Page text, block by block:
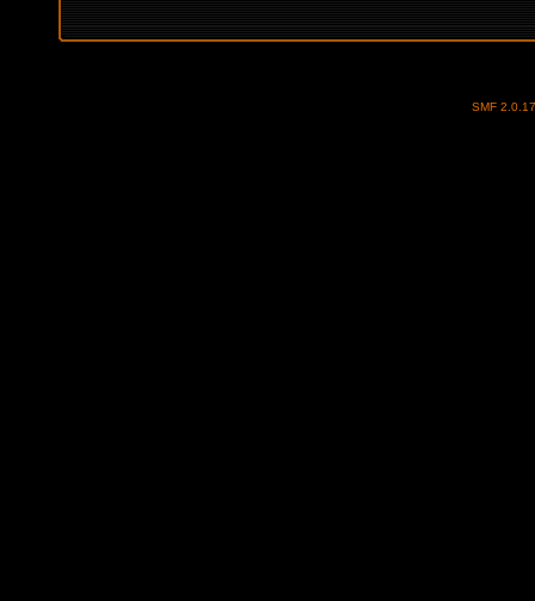
SMF 2.0.17